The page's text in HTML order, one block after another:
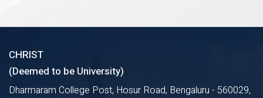
CHRIST
(Deemed to be University)
Dharmaram College Post, Hosur Road, Bengaluru - 560029,